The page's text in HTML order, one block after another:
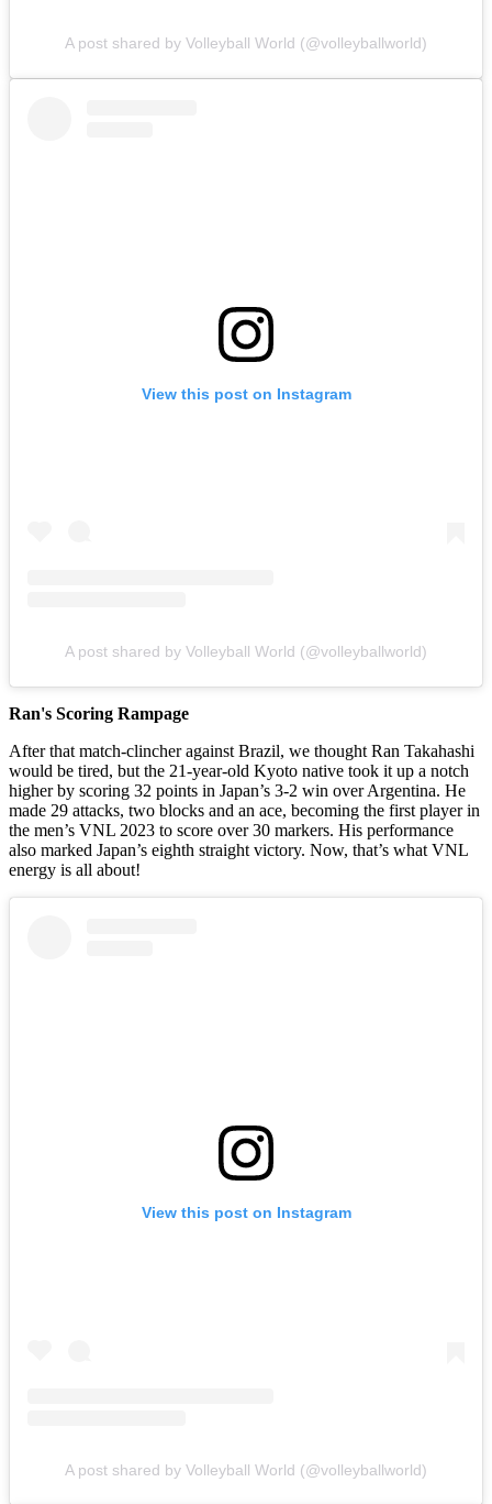
A post shared by Volleyball World (@volleyballworld)
View this post on Instagram
A post shared by Volleyball World (@volleyballworld)
Ran's Scoring Rampage
After that match-clincher against Brazil, we thought Ran Takahashi
would be tired, but the 21-year-old Kyoto native took it up a notch
higher by scoring 32 points in Japan’s 3-2 win over Argentina. He
made 29 attacks, two blocks and an ace, becoming the first player in
the men’s VNL 2023 to score over 30 markers. His performance
also marked Japan’s eighth straight victory. Now, that’s what VNL
energy is all about!
View this post on Instagram
A post shared by Volleyball World (@volleyballworld)